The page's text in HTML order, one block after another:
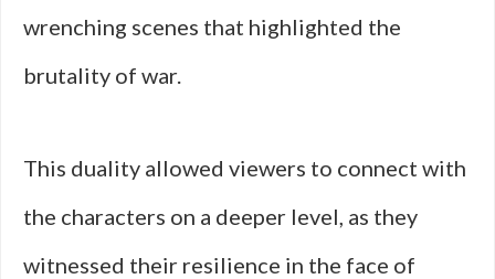
wrenching scenes that highlighted the
brutality of war.
This duality allowed viewers to connect with
the characters on a deeper level, as they
witnessed their resilience in the face of